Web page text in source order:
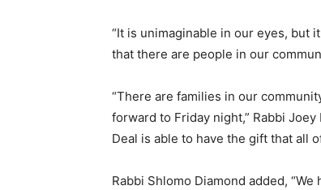
“It is unimaginable in our eyes, but
that there are people in our
“There are families in our
forward to Friday night,” Rabbi
Deal is able to have the gift that all
Rabbi Shlomo Diamond added,